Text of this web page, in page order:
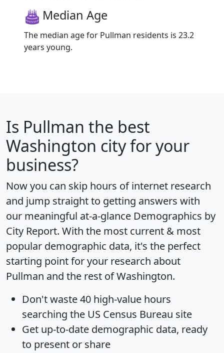
Median Age
The median age for Pullman residents is 23.2
years young.
Is Pullman the best
Washington city for your
business?
Now you can skip hours of internet research
and jump straight to getting answers with
our meaningful at-a-glance Demographics by
City Report. With the most current & most
popular demographic data, it's the perfect
starting point for your research about
Pullman and the rest of Washington.
Don't waste 40 high-value hours
searching the US Census Bureau site
Get up-to-date demographic data, ready
to present or share